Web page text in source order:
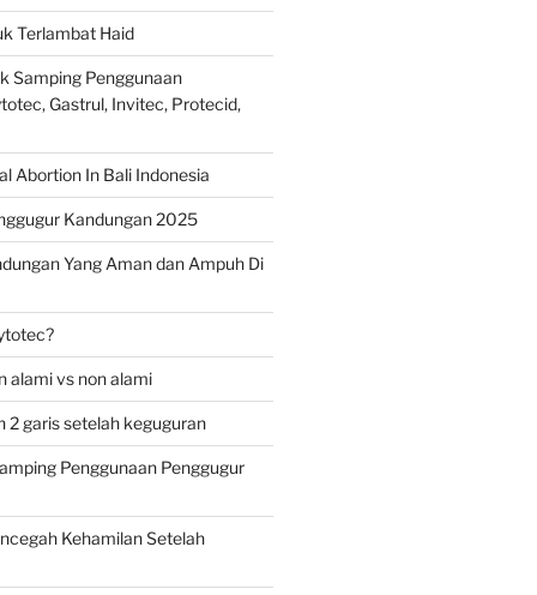
Terlambat Haid
Samping Penggunaan
Gastrul, Invitec, Protecid,
Abortion In Bali Indonesia
Kandungan 2025
Yang Aman dan Ampuh Di
alami vs non alami
2 garis setelah keguguran
Penggunaan Penggugur
Kehamilan Setelah